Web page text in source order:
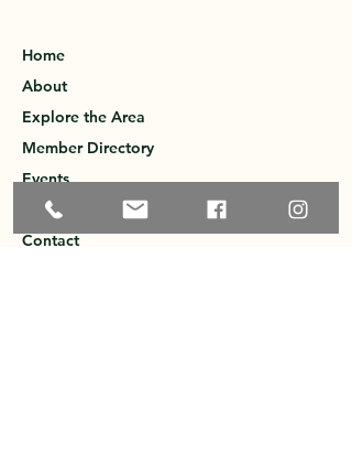
Home
About
Explore the Area
Member Directory
Events
Membership
Contact